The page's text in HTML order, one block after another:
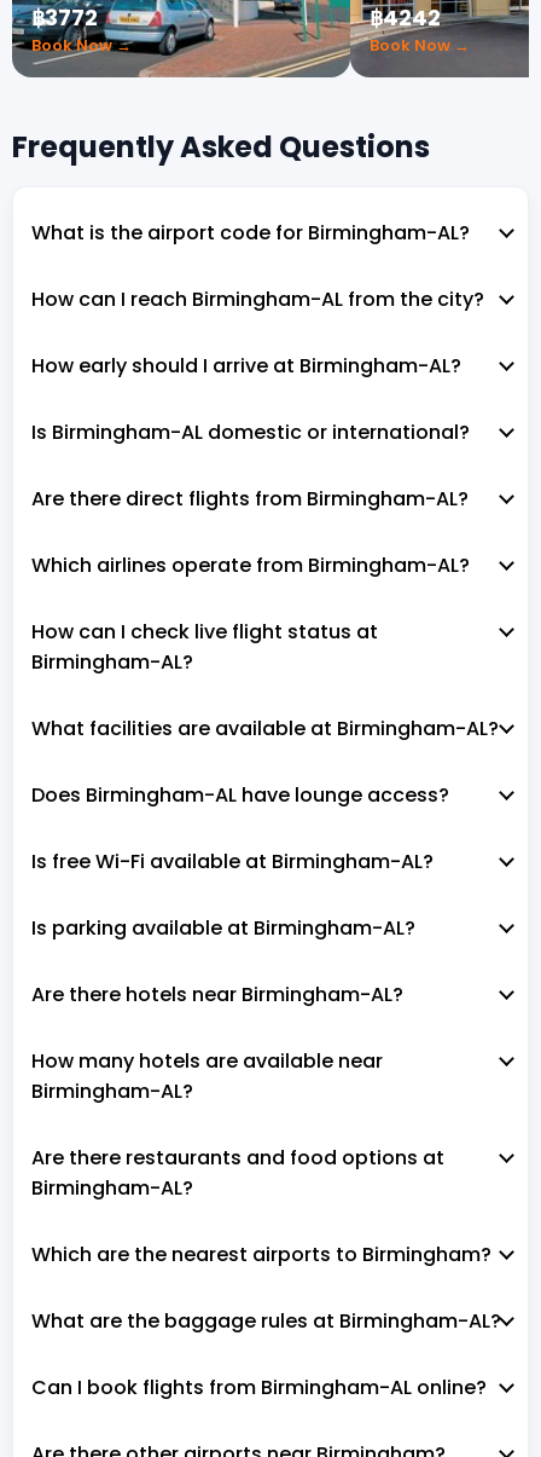
฿3772
Book Now →
฿4242
Book Now →
Frequently Asked Questions
What is the airport code for Birmingham-AL?
How can I reach Birmingham-AL from the city?
How early should I arrive at Birmingham-AL?
Is Birmingham-AL domestic or international?
Are there direct flights from Birmingham-AL?
Which airlines operate from Birmingham-AL?
How can I check live flight status at
Birmingham-AL?
What facilities are available at Birmingham-AL?
Does Birmingham-AL have lounge access?
Is free Wi-Fi available at Birmingham-AL?
Is parking available at Birmingham-AL?
Are there hotels near Birmingham-AL?
How many hotels are available near
Birmingham-AL?
Are there restaurants and food options at
Birmingham-AL?
Which are the nearest airports to Birmingham?
What are the baggage rules at Birmingham-AL?
Can I book flights from Birmingham-AL online?